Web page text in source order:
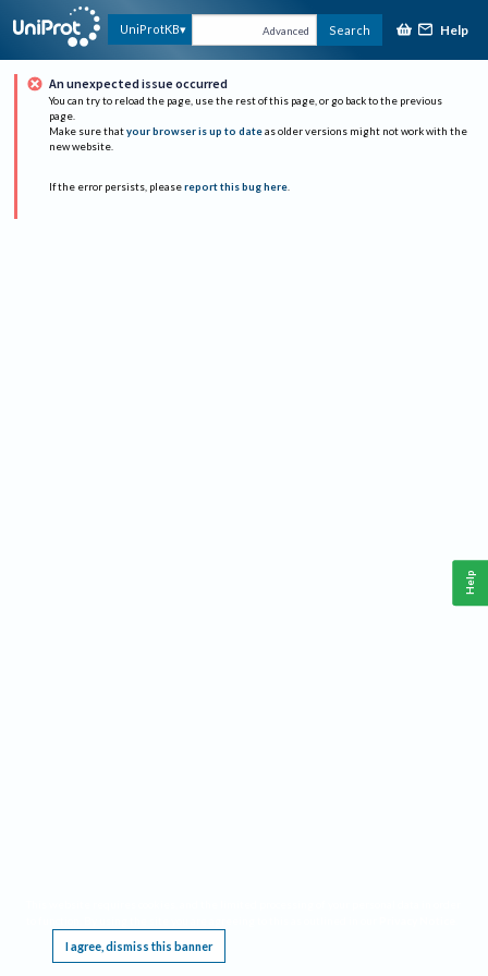
UniProtKB Advanced Search Help
An unexpected issue occurred
You can try to reload the page, use the rest of this page, or go back to the previous
page.
Make sure that your browser is up to date as older versions might not work with the
new website.
If the error persists, please report this bug here.
I agree, dismiss this banner
Help